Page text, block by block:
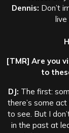
Dennis: Don’t
live
[TMR] Are you
to
DJ: The first:
there’s some
to see. But I
in the past at